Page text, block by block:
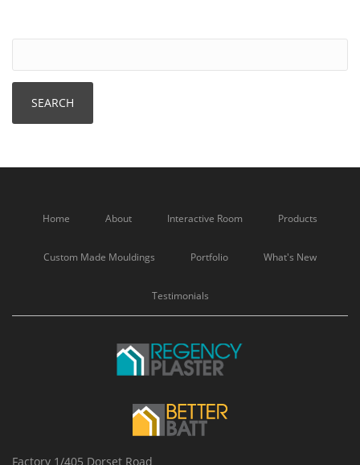
Home About Interactive Room Products
Custom Made Mouldings Portfolio What's New
Testimonials
Factory 1/405 Dorset Road